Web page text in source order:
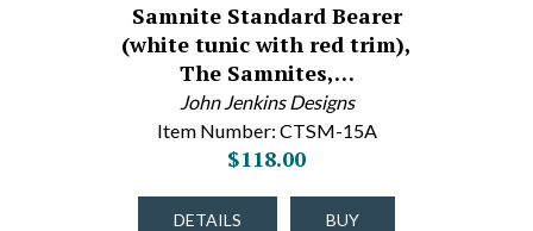
Samnite Standard Bearer
(white tunic with red trim),
The Samnites,…
John Jenkins Designs
Item Number: CTSM-15A
$118.00
DETAILS BUY